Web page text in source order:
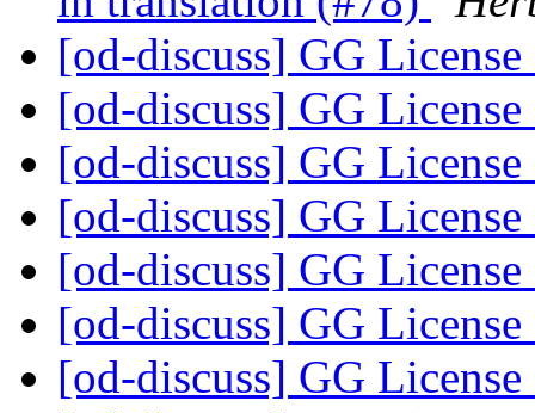
[od-discuss] GG
[od-discuss] GG
[od-discuss] GG
[od-discuss] GG
[od-discuss] GG
[od-discuss] GG
[od-discuss] GG